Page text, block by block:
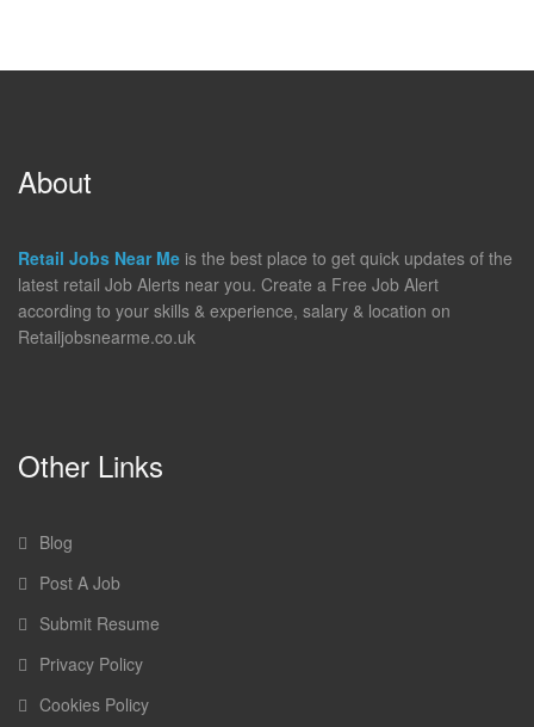
About
Retail Jobs Near Me is the best place to get quick updates of the
latest retail Job Alerts near you. Create a Free Job Alert
according to your skills & experience, salary & location on
Retailjobsnearme.co.uk
Other Links
Blog
Post A Job
Submit Resume
Privacy Policy
Cookies Policy